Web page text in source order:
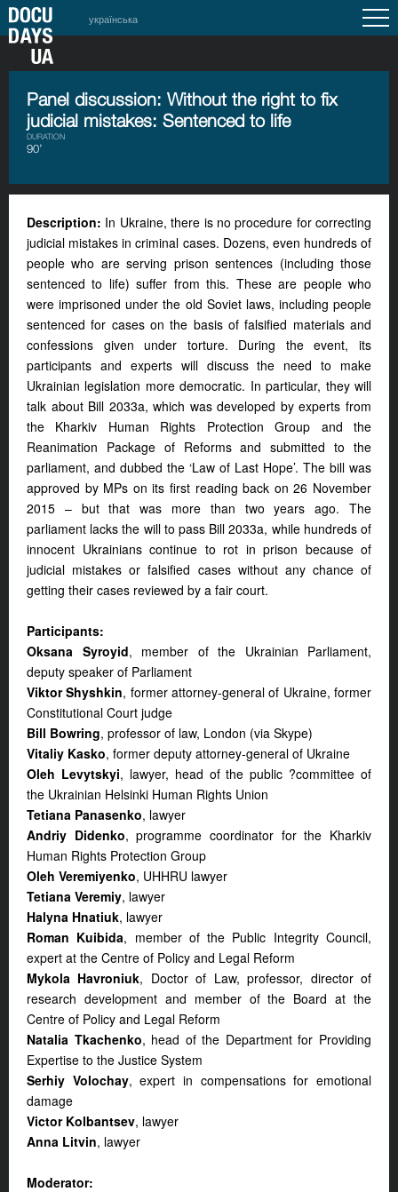
українська
Panel discussion: Without the right to fix
judicial mistakes: Sentenced to life
DURATION
90’
Description: In Ukraine, there is no procedure for correcting
judicial mistakes in criminal cases. Dozens, even hundreds of
people who are serving prison sentences (including those
sentenced to life) suffer from this. These are people who
were imprisoned under the old Soviet laws, including people
sentenced for cases on the basis of falsified materials and
confessions given under torture. During the event, its
participants and experts will discuss the need to make
Ukrainian legislation more democratic. In particular, they will
talk about Bill 2033a, which was developed by experts from
the Kharkiv Human Rights Protection Group and the
Reanimation Package of Reforms and submitted to the
parliament, and dubbed the ‘Law of Last Hope’. The bill was
approved by MPs on its first reading back on 26 November
2015 – but that was more than two years ago. The
parliament lacks the will to pass Bill 2033a, while hundreds of
innocent Ukrainians continue to rot in prison because of
judicial mistakes or falsified cases without any chance of
getting their cases reviewed by a fair court.
Participants:
Oksana Syroyid, member of the Ukrainian Parliament,
deputy speaker of Parliament
Viktor Shyshkin, former attorney-general of Ukraine, former
Constitutional Court judge
Bill Bowring, professor of law, London (via Skype)
Vitaliy Kasko, former deputy attorney-general of Ukraine
Oleh Levytskyi, lawyer, head of the public ?committee of
the Ukrainian Helsinki Human Rights Union
Tetiana Panasenko, lawyer
Andriy Didenko, programme coordinator for the Kharkiv
Human Rights Protection Group
Oleh Veremiyenko, UHHRU lawyer
Tetiana Veremiy, lawyer
Halyna Hnatiuk, lawyer
Roman Kuibida, member of the Public Integrity Council,
expert at the Centre of Policy and Legal Reform
Mykola Havroniuk, Doctor of Law, professor, director of
research development and member of the Board at the
Centre of Policy and Legal Reform
Natalia Tkachenko, head of the Department for Providing
Expertise to the Justice System
Serhiy Volochay, expert in compensations for emotional
damage
Victor Kolbantsev, lawyer
Anna Litvin, lawyer
Moderator: